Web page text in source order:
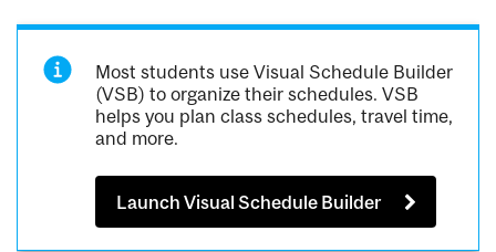
Most students use Visual Schedule Builder
(VSB) to organize their schedules. VSB
helps you plan class schedules, travel time,
and more.
Launch Visual Schedule Builder